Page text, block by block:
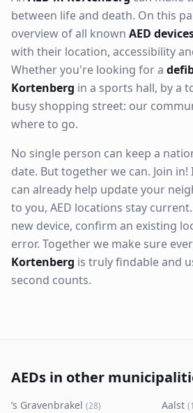
between life and death. On this
overview of all known AED
with their location, accessibility
Whether you're looking for a
Kortenberg in a sports hall, by a
busy shopping street: our
where to go.
No single person can keep a
date. But together we can. Join
can already help update your
to you, AED locations stay
new device, confirm an existing
error. Together we make sure
Kortenberg is truly findable and
second counts.
AEDs in other
’s Gravenbrakel (28) Aalst (